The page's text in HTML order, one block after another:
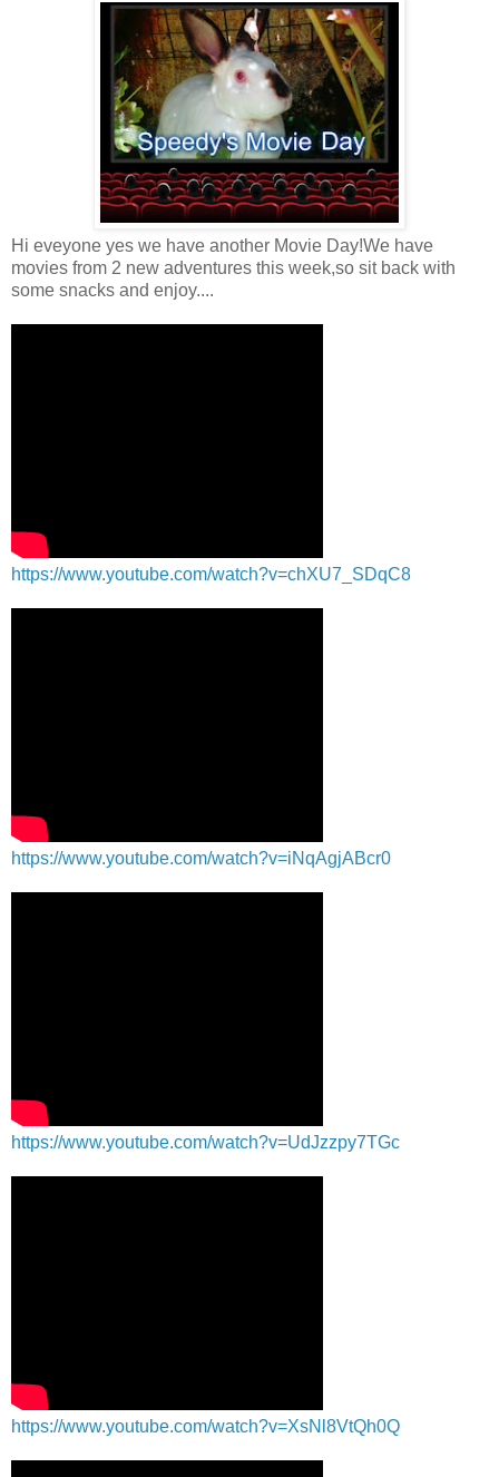
Hi eveyone yes we have another Movie Day!We have
movies from 2 new adventures this week,so sit back with
some snacks and enjoy....
https://www.youtube.com/watch?v=chXU7_SDqC8
https://www.youtube.com/watch?v=iNqAgjABcr0
https://www.youtube.com/watch?v=UdJzzpy7TGc
https://www.youtube.com/watch?v=XsNl8VtQh0Q